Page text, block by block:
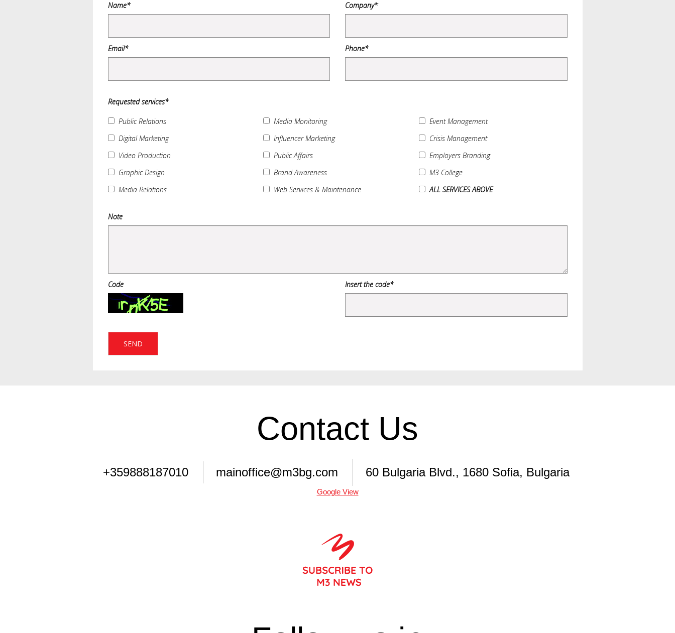
Name* Company*
Email* Phone*
Requested services*
Public Relations
Digital Marketing
Video Production
Graphic Design
Media Relations
Media Monitoring
Influencer Marketing
Public Affairs
Brand Awareness
Web Services & Maintenance
Event Management
Crisis Management
Employers Branding
M3 College
ALL SERVICES ABOVE
Note
Code Insert the code*
SEND
Contact Us
+359888187010 mainoffice@m3bg.com 60 Bulgaria Blvd., 1680 Sofia, Bulgaria
Google View